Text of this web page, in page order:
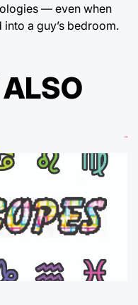
— even when
a guy’s bedroom.